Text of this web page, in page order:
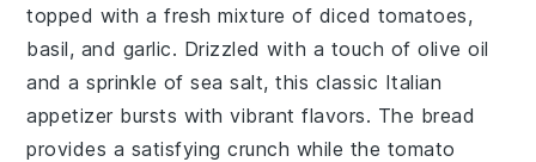
topped with a fresh mixture of diced tomatoes,
basil, and garlic. Drizzled with a touch ofolive oil
and a sprinkle ofsea salt, this classic Italian
appetizer bursts with vibrant flavors. The bread
provides a satisfying crunch while the tomato